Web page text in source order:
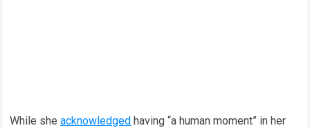
While sheacknowledged having “a human moment” in her